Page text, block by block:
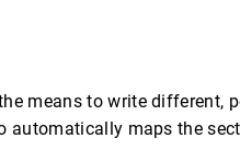
means to write different,
automatically maps the